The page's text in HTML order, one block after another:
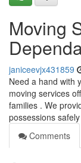
Moving
janiceevjx431859
Need a hand with
moving services
families . We
possessions
Comments